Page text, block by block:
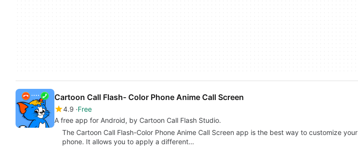
Cartoon Call Flash- Color Phone Anime Call Screen
4.9 Free
A free app for Android, by Cartoon Call Flash Studio.
The Cartoon Call Flash-Color Phone Anime Call Screen app is the best way to customize your
phone. It allows you to apply a different…